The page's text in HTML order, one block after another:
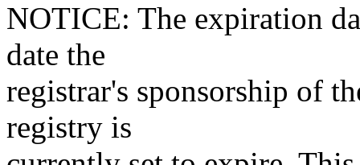
NOTICE: The expiration
date the
registrar's sponsorship of
registry is